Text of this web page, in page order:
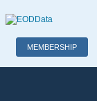
MEMBERSHIP